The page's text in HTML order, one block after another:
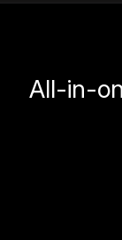
All-in-